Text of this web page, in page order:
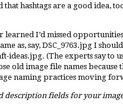
hashtags are a good idea,
I’d missed
as, say, DSC_9763.jpg I
ideas.jpg. (The experts say to
old image file names because
naming practices moving
fields for your